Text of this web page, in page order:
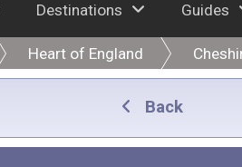
Destinations Guides
Heart of England
Back